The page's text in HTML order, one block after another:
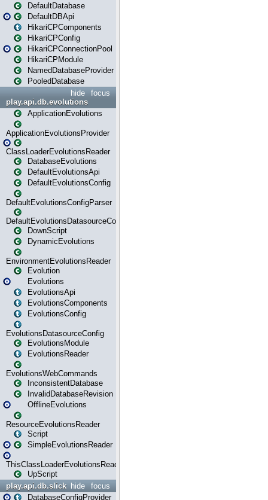
DefaultDatabase
DefaultDBApi
HikariCPComponents
HikariCPConfig
HikariCPConnectionPool
HikariCPModule
NamedDatabaseProvider
PooledDatabase
focus
hide
play.api.db.evolutions
ApplicationEvolutions
ApplicationEvolutionsProvider
ClassLoaderEvolutionsReader
DatabaseEvolutions
DefaultEvolutionsApi
DefaultEvolutionsConfig
DefaultEvolutionsConfigParser
DefaultEvolutionsDatasourceConfig
DownScript
DynamicEvolutions
EnvironmentEvolutionsReader
Evolution
Evolutions
EvolutionsApi
EvolutionsComponents
EvolutionsConfig
EvolutionsDatasourceConfig
EvolutionsModule
EvolutionsReader
EvolutionsWebCommands
InconsistentDatabase
InvalidDatabaseRevision
OfflineEvolutions
ResourceEvolutionsReader
Script
SimpleEvolutionsReader
ThisClassLoaderEvolutionsReader
UpScript
focus
hide
play.api.db.slick
DatabaseConfigProvider